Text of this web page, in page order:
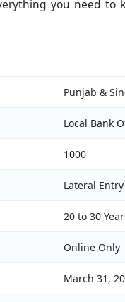
you need to
Punjab &
Local Bank
1000
Lateral Entry
20 to 30
Online Only
March 31,